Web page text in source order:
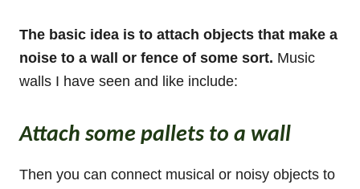
The basic idea is to attach objects that make a
noise to a wall or fence of some sort. Music
walls I have seen and like include:
Attach some pallets to a wall
Then you can connect musical or noisy objects to